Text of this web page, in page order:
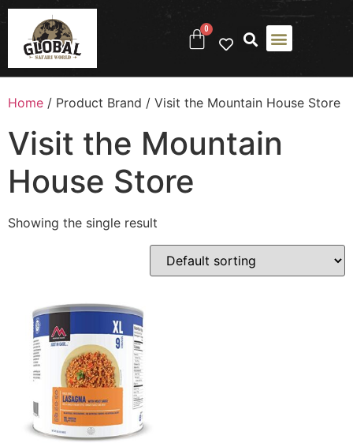
0
Home / Product Brand / Visit the Mountain House Store
Visit the Mountain
House Store
Showing the single result